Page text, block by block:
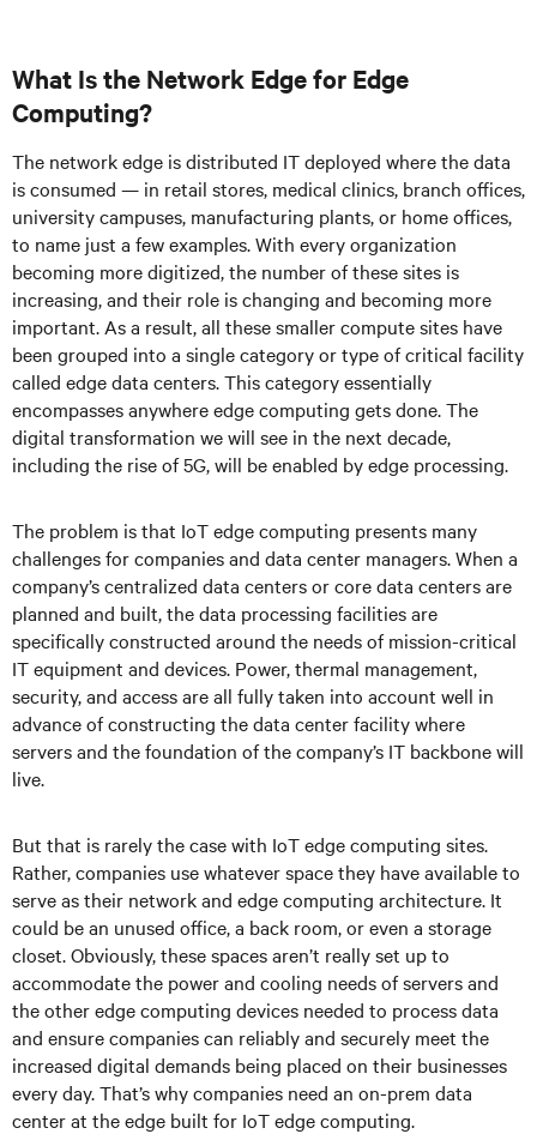
What Is the Network Edge for Edge
Computing?
The network edge is distributed IT deployed where the data
is consumed — in retail stores, medical clinics, branch offices,
university campuses, manufacturing plants, or home offices,
to name just a few examples. With every organization
becoming more digitized, the number of these sites is
increasing, and their role is changing and becoming more
important. As a result, all these smaller compute sites have
been grouped into a single category or type of critical facility
called edge data centers. This category essentially
encompasses anywhere edge computing gets done. The
digital transformation we will see in the next decade,
including the rise of 5G, will be enabled by edge processing.
The problem is that IoT edge computing presents many
challenges for companies and data center managers. When a
company’s centralized data centers or core data centers are
planned and built, the data processing facilities are
specifically constructed around the needs of mission-critical
IT equipment and devices. Power, thermal management,
security, and access are all fully taken into account well in
advance of constructing the data center facility where
servers and the foundation of the company’s IT backbone will
live.
But that is rarely the case with IoT edge computing sites.
Rather, companies use whatever space they have available to
serve as their network and edge computing architecture. It
could be an unused office, a back room, or even a storage
closet. Obviously, these spaces aren’t really set up to
accommodate the power and cooling needs of servers and
the other edge computing devices needed to process data
and ensure companies can reliably and securely meet the
increased digital demands being placed on their businesses
every day. That’s why companies need an on-prem data
center at the edge built for IoT edge computing.